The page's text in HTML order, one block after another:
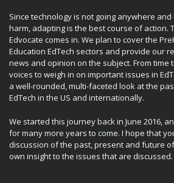
Since technology is not going anywhere
harm, adapting is the best course of action.
Edvocate comes in. We plan to cover the
Education EdTech sectors and provide our
news and opinion on the subject. From time
voices to weigh in on important issues in
a well-rounded, multi-faceted look at the
EdTech in the US and internationally.
We started this journey back in June 2016,
for many more years to come. I hope that
discussion of the past, present and future
own insight to the issues that are discussed.